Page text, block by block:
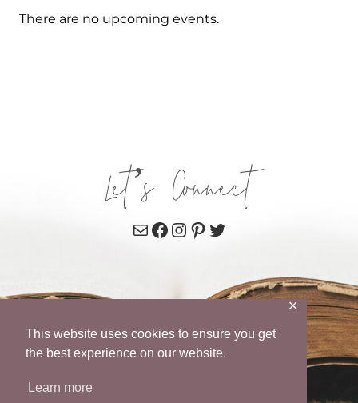
This website uses cookies to ensure you get
the best experience on our website.
Learn more
✕
There are no upcoming events.
Let’s Connect
MailFacebook
Instagram
Pinterest
Twitter